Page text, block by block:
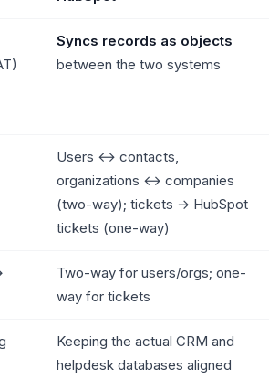
Syncs records as objects
between the two systems
Users ↔ contacts,
organizations ↔ companies
(two-way); tickets → HubSpot
tickets (one-way)
Two-way for users/orgs; one-
way for tickets
Keeping the actual CRM and
helpdesk databases aligned